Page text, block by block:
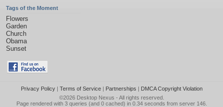
Tags of the Moment
Flowers
Garden
Church
Obama
Sunset
Privacy Policy| Terms of Service| Partnerships | DMCA Copyright Violation
©2026 Desktop Nexus - All rights reserved.
Page rendered with 3 queries (and 0 cached) in 0.34 seconds from server 146.